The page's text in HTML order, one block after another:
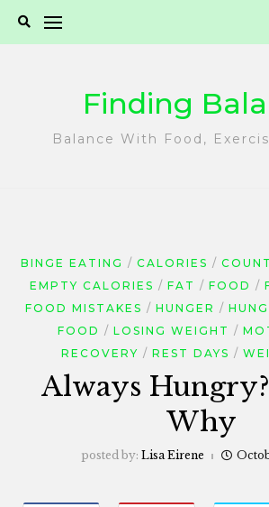
Finding
Balance With Food,
BINGE EATING CALORIES
EMPTY CALORIES
FAT FOOD
FOOD MISTAKES
HUNGER
FOOD
LOSING WEIGHT
RECOVERY
REST DAYS
Always Hungry?
Why
posted by: Lisa Eirene